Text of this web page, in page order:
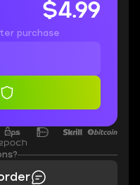
$4.99
purchase